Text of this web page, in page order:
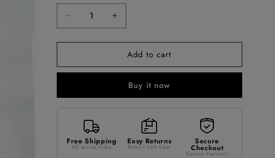
Decrease
quantity
for
pink
stripes
Peace
Scarf
Increase
quantity
for
Green,
pink
blue
stripes
Peace
Add to cart
Buy it now
Free Shipping
All across India
Easy Returns
Return with Ease
Secure
Checkout
Secure Payment